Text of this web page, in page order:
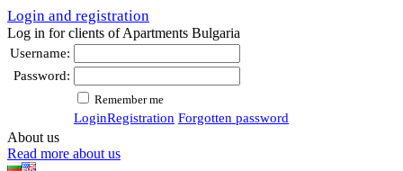
Login and registration
Log in for clients of Apartments Bulgaria
Username:
Password:
Remember me
LoginRegistration Forgotten password
About us
Read more about us